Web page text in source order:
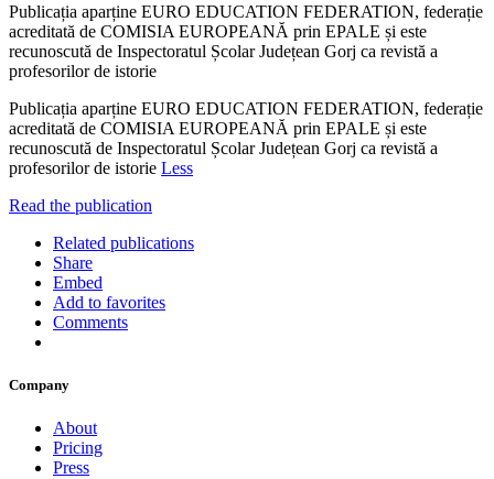
Publicația aparține EURO EDUCATION FEDERATION, federație
acreditată de COMISIA EUROPEANĂ prin EPALE și este
recunoscută de Inspectoratul Școlar Județean Gorj ca revistă a
profesorilor de istorie
Publicația aparține EURO EDUCATION FEDERATION, federație
acreditată de COMISIA EUROPEANĂ prin EPALE și este
recunoscută de Inspectoratul Școlar Județean Gorj ca revistă a
profesorilor de istorie Less
Read the publication
Related publications
Share
Embed
Add to favorites
Comments
Company
About
Pricing
Press